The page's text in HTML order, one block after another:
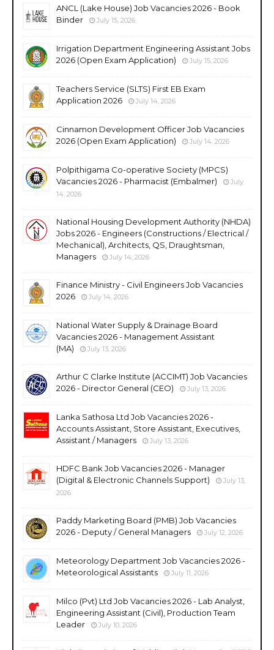
ANCL (Lake House) Job Vacancies 2026 - Book
Binder
July 15, 2026
Irrigation Department Engineering Assistant Jobs
2026 (Open Exam Application)
July 15, 2026
Teachers Service (SLTS) First EB Exam
Application 2026
July 14, 2026
Cinnamon Development Officer Job Vacancies
2026 (Open Exam Application)
July 14, 2026
Polpithigama Co-operative Society (MPCS)
Vacancies 2026 - Pharmacist (Embalmer)
July
14, 2026
National Housing Development Authority (NHDA)
Jobs 2026 - Engineers (Constructions / Electrical /
Mechanical), Architects, QS, Draughtsman,
Managers
July 14, 2026
Finance Ministry - Civil Engineers Job Vacancies
2026
July 14, 2026
National Water Supply & Drainage Board
Vacancies 2026 - Management Assistant
(MA)
July 13, 2026
Arthur C Clarke Institute (ACCIMT) Job Vacancies
2026 - Director General (CEO)
July 13, 2026
Lanka Sathosa Ltd Job Vacancies 2026 -
Accounts Assistant, Store Assistant, Executives,
Assistant / Managers
July 13, 2026
HDFC Bank Job Vacancies 2026 - Manager
(Digital & Electronic Channels Support)
July 13,
2026
Paddy Marketing Board (PMB) Job Vacancies
2026 - Deputy / General Managers
July 12, 2026
Meteorology Department Job Vacancies 2026 -
Meteorological Assistants
July 11, 2026
Milco (Pvt) Ltd Job Vacancies 2026 - Lab Analyst,
Engineering Assistant (Civil), Production Team
Leader
July 10, 2026